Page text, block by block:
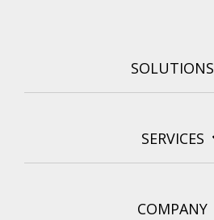
SOLUTIONS
SERVICES
COMPANY